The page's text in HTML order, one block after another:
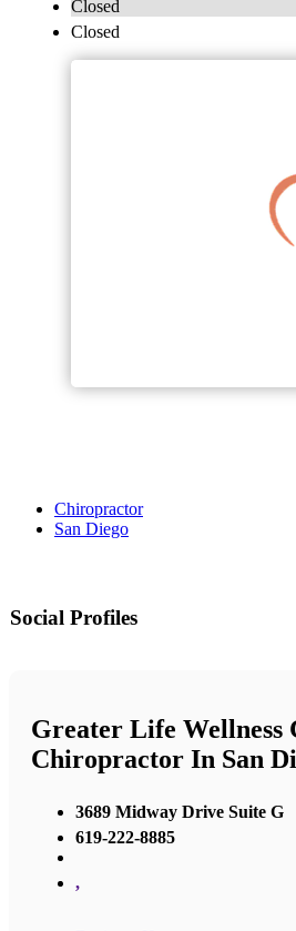
Closed
Closed
Chiropractor
San Diego
Social Profiles
Greater Life Wellness
Chiropractor In San
3689 Midway Drive Suite G
619-222-8885
,